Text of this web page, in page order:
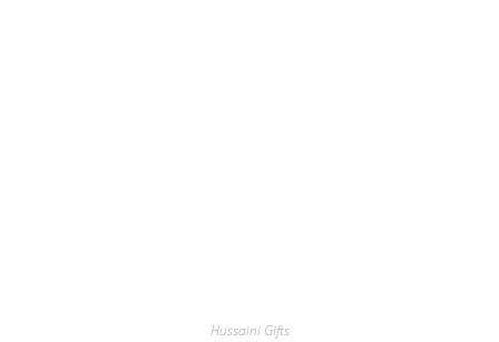
Hussaini Gifts